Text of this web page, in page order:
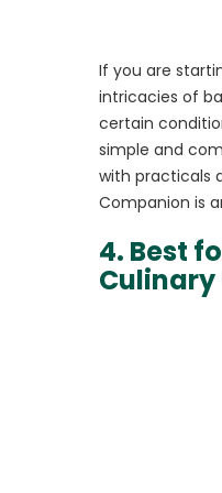
If you are
intricacies of
certain
simple and
with practicals
Companion is
4. Best
Culinary